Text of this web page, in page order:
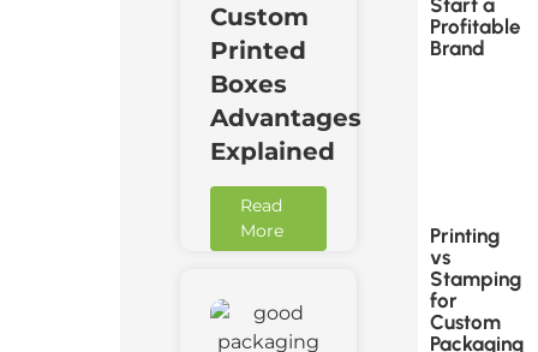
Custom
Printed
Boxes
Advantages
Explained
Read
More
Profitable
Brand
Printing
vs
Stamping
for
Custom
Packaging